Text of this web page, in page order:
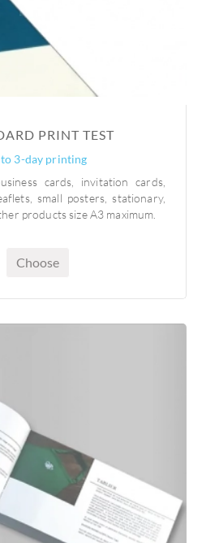
PRINT TEST
to 3-day printing
cards, invitation cards,
small posters, stationary,
products size A3 maximum.
Choose